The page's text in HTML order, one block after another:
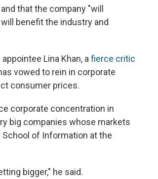
that the company "will
benefit the industry and
Lina Khan, afierce critic
vowed to rein in corporate
consumer prices.
corporate concentration in
big companies whose markets
School of Information at the
bigger," he said.